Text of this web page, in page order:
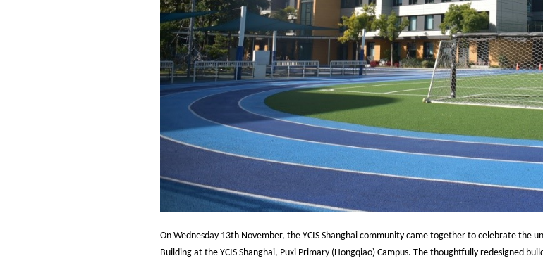
On Wednesday 13th November, the YCIS Shanghai community came together to celebrate the
Building at the YCIS Shanghai, Puxi Primary (Hongqiao) Campus. The thoughtfully redesigned